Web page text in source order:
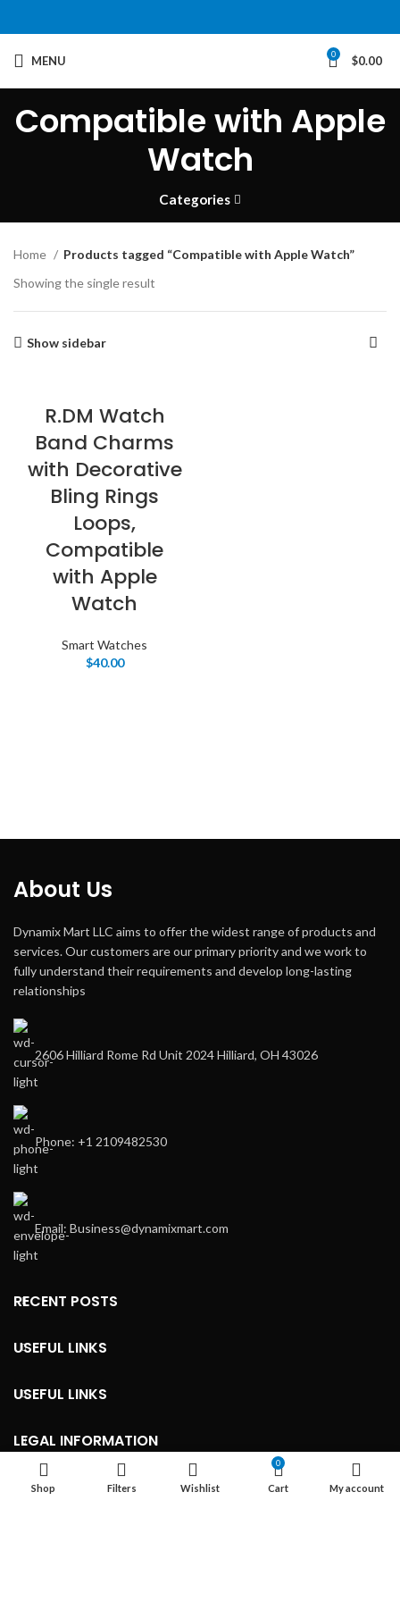
MENU 0 $0.00
Compatible with Apple
Watch
Categories
Home
Products tagged “Compatible with Apple Watch”
Showing the single result
Show sidebar
R.DM Watch
Band Charms
with Decorative
Bling Rings
Loops,
Compatible
with Apple
Watch
Smart Watches
$40.00
About Us
Dynamix Mart LLC aims to offer the widest range of products and
services. Our customers are our primary priority and we work to
fully understand their requirements and develop long-lasting
relationships
2606 Hilliard Rome Rd Unit 2024 Hilliard, OH 43026
Phone: +1 2109482530
Email: Business@dynamixmart.com
RECENT POSTS
USEFUL LINKS
USEFUL LINKS
LEGAL INFORMATION
Shop Filters Wishlist
0
Cart My account